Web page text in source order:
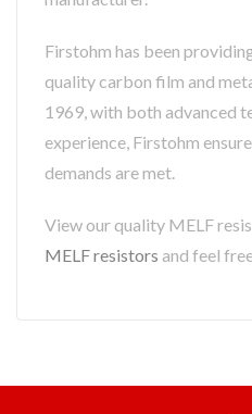
Firstohm has been
quality carbon film and
1969, with both advanced
experience, Firstohm
demands are met.
View our quality MELF
MELF resistors and feel